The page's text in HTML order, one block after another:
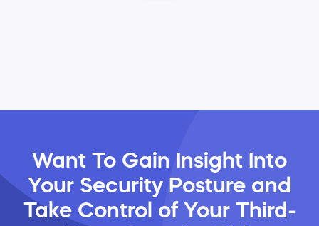
Want To Gain Insight Into
Your Security Posture and
Take Control of Your Third-